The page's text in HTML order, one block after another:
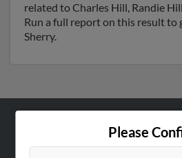
related to Charles Hill, Randie
Run a full report on this result to
Sherry.
Please